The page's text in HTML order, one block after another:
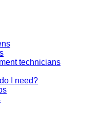
technicians
I need?